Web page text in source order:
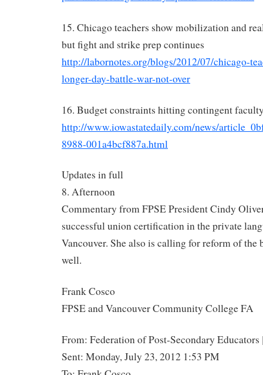
15. Chicago teachers show mobilization and
but fight and strike prep continues
http://labornotes.org/blogs/2012/07/chicago-
longer-day-battle-war-not-over
16. Budget constraints hitting contingent
http://www.iowastatedaily.com/news/
8988-001a4bcf887a.html
Updates in full
8. Afternoon
Commentary from FPSE President Cindy
successful union certification in the private
Vancouver. She also is calling for reform of the
well.
Frank Cosco
FPSE and Vancouver Community College FA
From: Federation of Post-Secondary
Sent: Monday, July 23, 2012 1:53 PM